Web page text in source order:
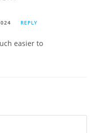
REPLY
easier to